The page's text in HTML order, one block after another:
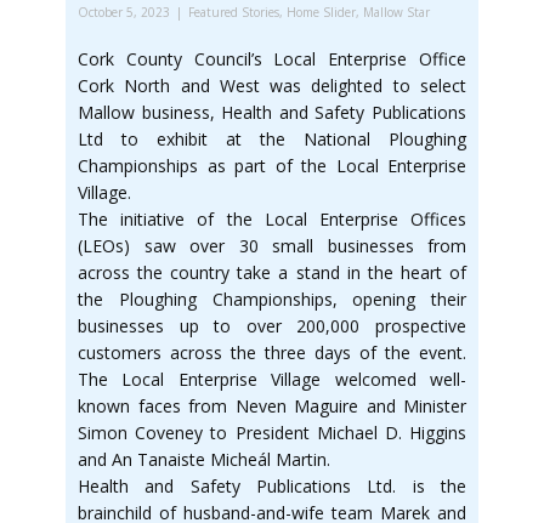
October 5, 2023 Featured Stories, Home Slider, Mallow Star
Cork County Council’s Local Enterprise Office
Cork North and West was delighted to select
Mallow business, Health and Safety Publications
Ltd to exhibit at the National Ploughing
Championships as part of the Local Enterprise
Village.
The initiative of the Local Enterprise Offices
(LEOs) saw over 30 small businesses from
across the country take a stand in the heart of
the Ploughing Championships, opening their
businesses up to over 200,000 prospective
customers across the three days of the event.
The Local Enterprise Village welcomed well-
known faces from Neven Maguire and Minister
Simon Coveney to President Michael D. Higgins
and An Tanaiste Micheál Martin.
Health and Safety Publications Ltd. is the
brainchild of husband-and-wife team Marek and